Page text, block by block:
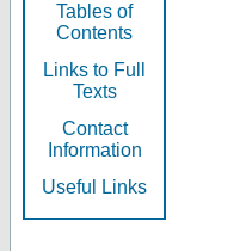
Tables of
Contents
Links to Full
Texts
Contact
Information
Useful Links